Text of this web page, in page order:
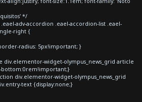
*/
adv-accordion .eael-accordion-list .eael-
right {
radius: 5px!important; }
widget-olympus_news_grid article
bottom:0rem!important;}
div.elementor-widget-olympus_news_grid
text {display:none;}